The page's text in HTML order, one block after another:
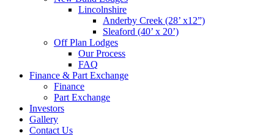
Lincolnshire
Anderby Creek (28’ x12”)
Sleaford (40’ x 20’)
Off Plan Lodges
Our Process
FAQ
Finance & Part Exchange
Finance
Part Exchange
Investors
Gallery
Contact Us